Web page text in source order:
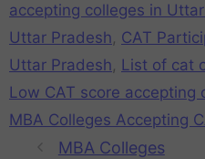
accepting colleges in
Uttar Pradesh, CAT
Uttar Pradesh, List of cat
Low CAT score accepting
MBA Colleges Accepting
MBA Colleges